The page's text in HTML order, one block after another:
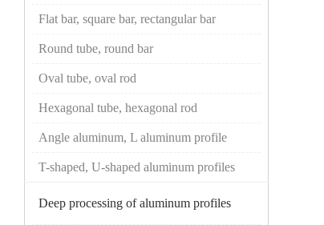
Flat bar, square bar, rectangular bar
Round tube, round bar
Oval tube, oval rod
Hexagonal tube, hexagonal rod
Angle aluminum, L aluminum profile
T-shaped, U-shaped aluminum profiles
Deep processing of aluminum profiles